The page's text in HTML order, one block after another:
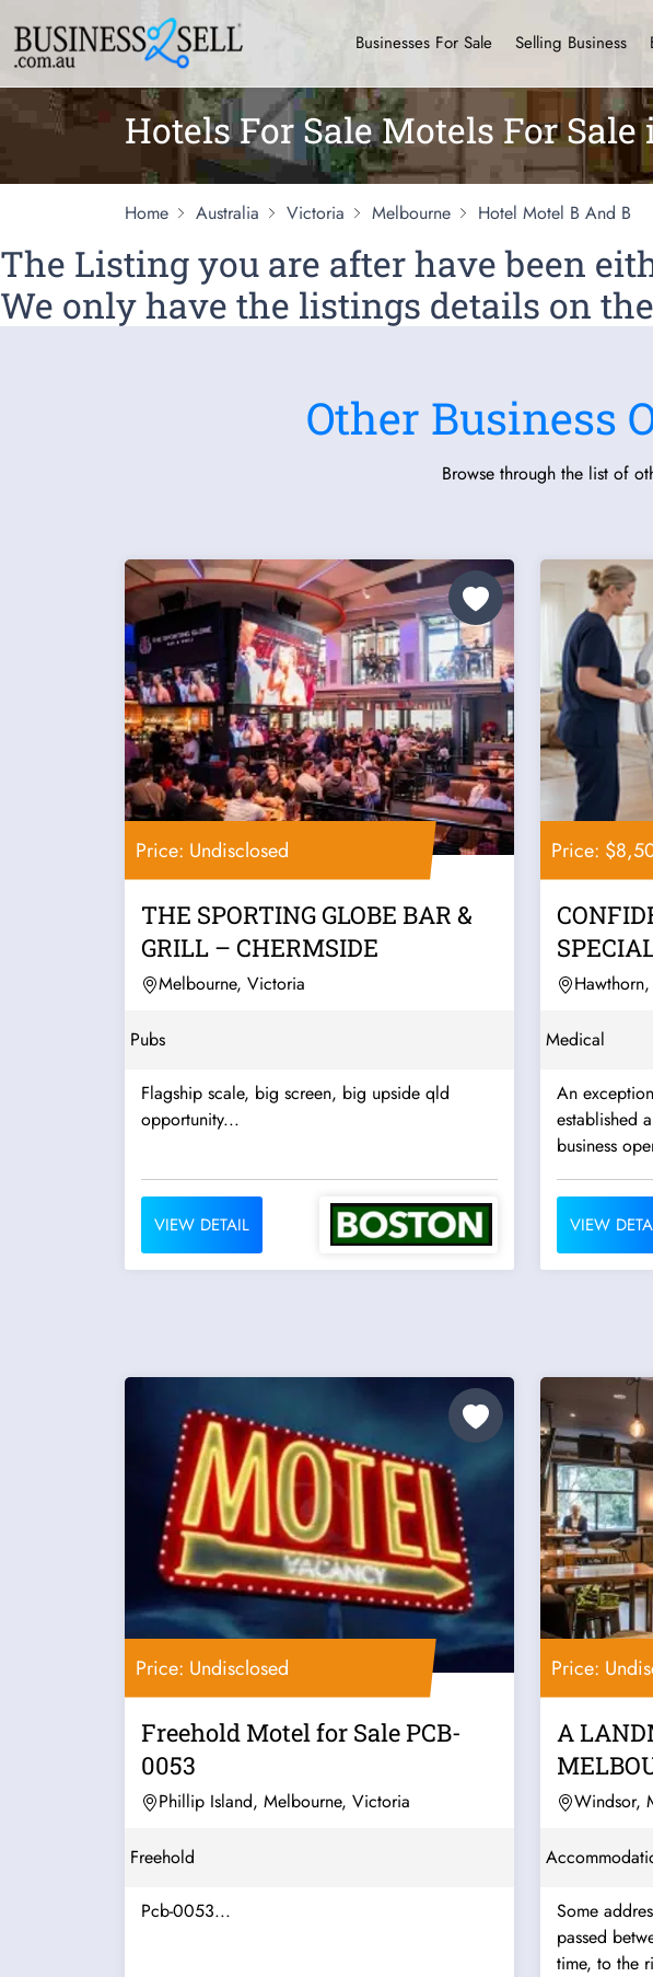
Businesses For Sale Selling Business
Hotels For Sale Motels For
Home Australia Victoria Melbourne Hotel Motel B And B
The Listing you are after have been
We only have the listings details on
Other Business
Browse through the list of
Price: Undisclosed
THE SPORTING GLOBE BAR &
GRILL – CHERMSIDE
Melbourne, Victoria
Pubs
Flagship scale, big screen, big upside qld
opportunity...
VIEW DETAIL
Price:
Medical
An
established
business
VIEW
Price: Undisclosed
Freehold Motel for Sale PCB-
0053
Phillip Island, Melbourne, Victoria
Freehold
Pcb-0053...
Price:
A
PUB &
Windsor,
Some
passed
time, to the